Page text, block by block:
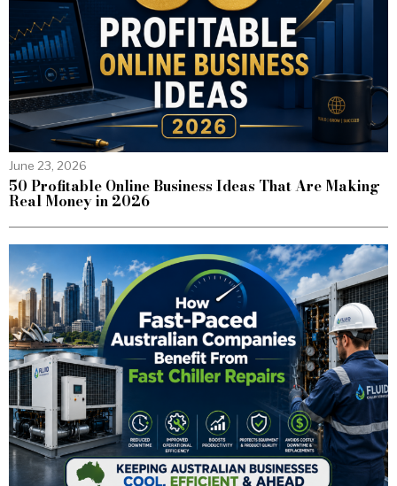
June 23, 2026
50 Profitable Online Business Ideas That Are Making
Real Money in 2026